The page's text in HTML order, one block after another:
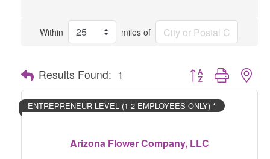
Within miles of
Results Found: 1 Button group with
Arizona Flower Company, LLC
ENTREPRENEUR LEVEL (1-2 EMPLOYEES ONLY) *